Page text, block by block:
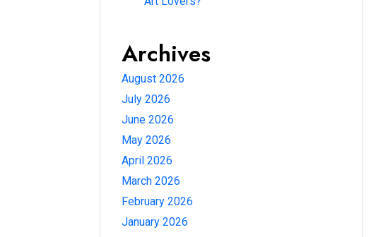
Archives
August 2026
July 2026
June 2026
May 2026
April 2026
March 2026
February 2026
January 2026